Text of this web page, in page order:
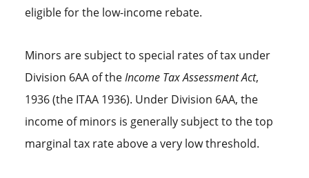
eligible for the low-income rebate.
Minors are subject to special rates of tax under
Division 6AA of theIncome Tax Assessment Act,
1936 (the ITAA 1936). Under Division 6AA, the
income of minors is generally subject to the top
marginal tax rate above a very low threshold.